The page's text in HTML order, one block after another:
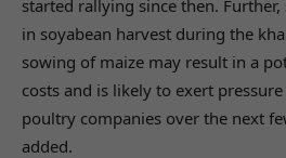
started rallying since then.
in soyabean harvest during the
sowing of maize may result in a
costs and is likely to exert
poultry companies over the next
added.